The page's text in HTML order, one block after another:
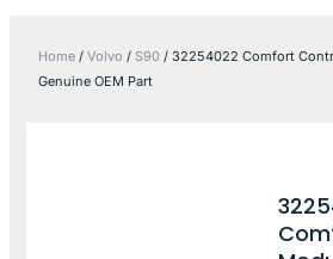
Home / Volvo / S90 / 32254022 Comfort
Genuine OEM Part